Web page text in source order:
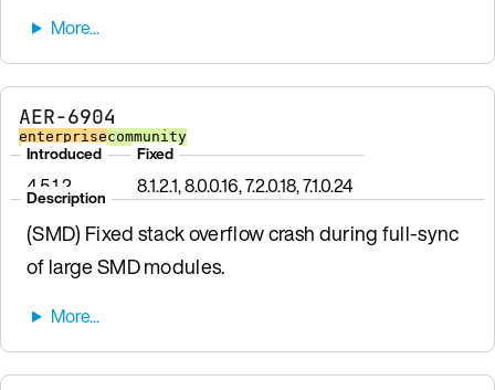
AER-6904
enterprisecommunity
Introduced
4.5.1.2
Fixed
8.1.2.1, 8.0.0.16, 7.2.0.18, 7.1.0.24
Description
(SMD) Fixed stack overflow crash during full-sync
of large SMD modules.